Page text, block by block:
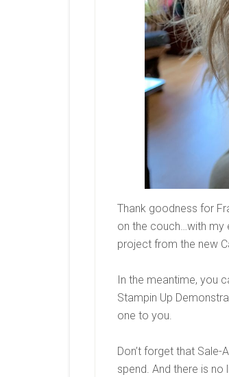
Thank goodness for
on the couch…with my
project from the new
In the meantime, you
Stampin Up
one to you.
Don’t forget that
spend. And there is no